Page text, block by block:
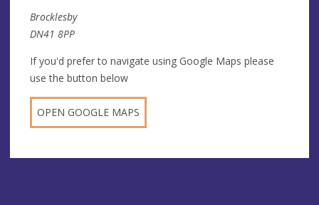
Brocklesby
DN41 8PP
If you'd prefer to navigate using Google Maps please
use the button below
OPEN GOOGLE MAPS